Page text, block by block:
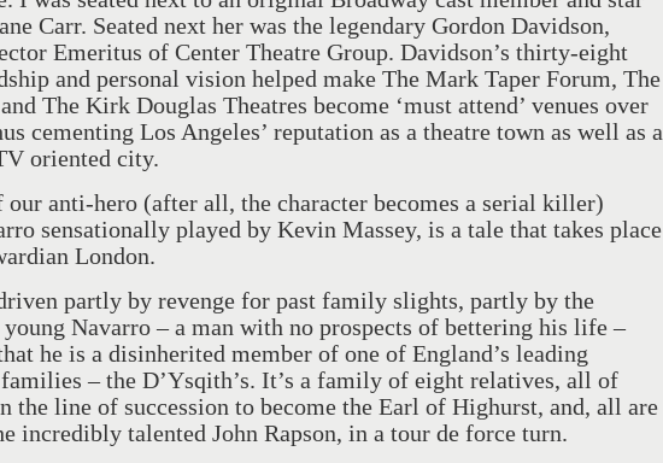
Carr. Seated next her was the legendary Gordon Davidson,
Emeritus of Center Theatre Group. Davidson’s thirty-eight
and personal vision helped make The Mark Taper Forum, The
The Kirk Douglas Theatres become ‘must attend’ venues over
cementing Los Angeles’ reputation as a theatre town as well as a
oriented city.
our anti-hero (after all, the character becomes a serial killer)
sensationally played by Kevin Massey, is a tale that takes place
London.
partly by revenge for past family slights, partly by the
Navarro – a man with no prospects of bettering his life –
he is a disinherited member of one of England’s leading
– the D’Ysqith’s. It’s a family of eight relatives, all of
the line of succession to become the Earl of Highurst, and, all are
incredibly talented John Rapson, in a tour de force turn.